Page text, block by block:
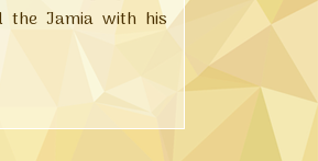
the Jamia with his